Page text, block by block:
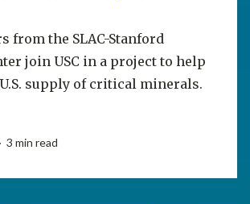
from the SLAC-Stanford
join USC in a project to help
supply of critical minerals.
3 min read